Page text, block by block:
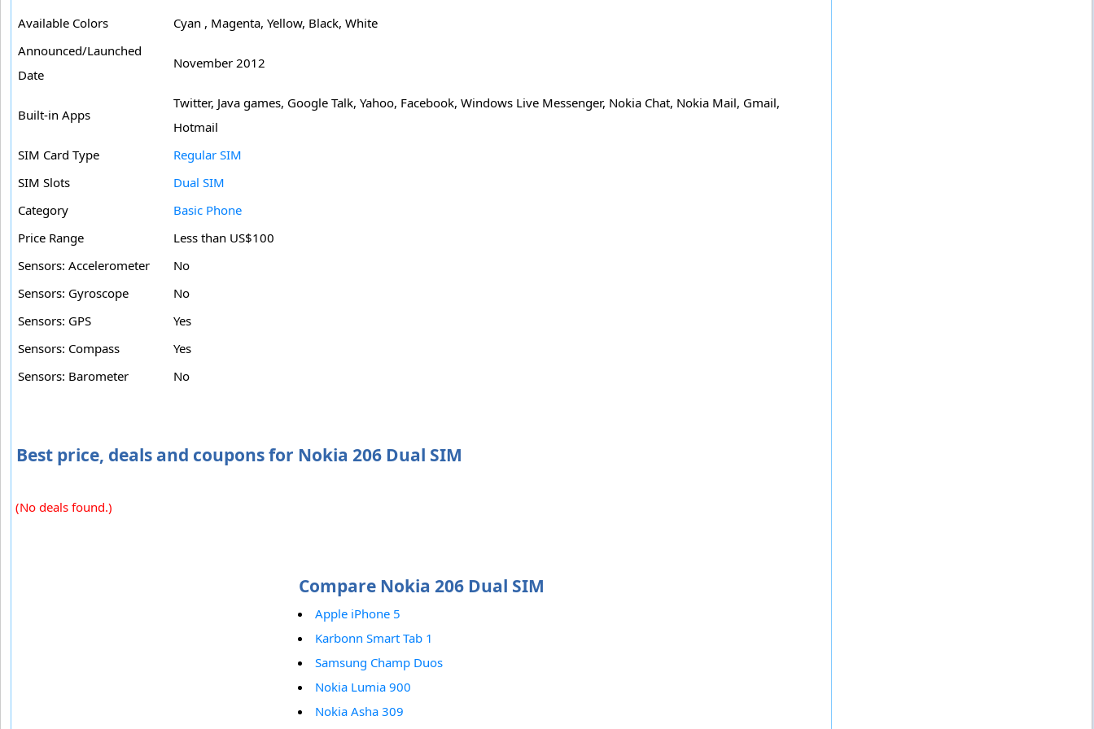
Available Colors
Cyan , Magenta, Yellow, Black, White
Announced/Launched
Date
November 2012
Built-in Apps
Twitter, Java games, Google Talk, Yahoo, Facebook, Windows Live Messenger, Nokia Chat, Nokia Mail, Gmail,
Hotmail
SIM Card Type
Regular SIM
SIM Slots
Dual SIM
Category
Basic Phone
Price Range
Less than US$100
Sensors: Accelerometer
No
Sensors: Gyroscope
No
Sensors: GPS
Yes
Sensors: Compass
Yes
Sensors: Barometer
No
Best price, deals and coupons for Nokia 206 Dual SIM
(No deals found.)
Compare Nokia 206 Dual SIM
Apple iPhone 5
Karbonn Smart Tab 1
Samsung Champ Duos
Nokia Lumia 900
Nokia Asha 309